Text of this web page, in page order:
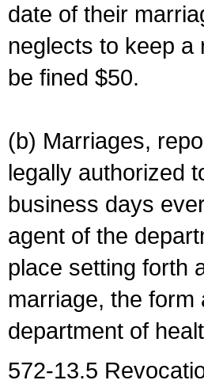
date of their
neglects to keep a
be fined $50.
(b) Marriages,
legally authorized
business days
agent of the
place setting forth
marriage, the
department of
572-13.5